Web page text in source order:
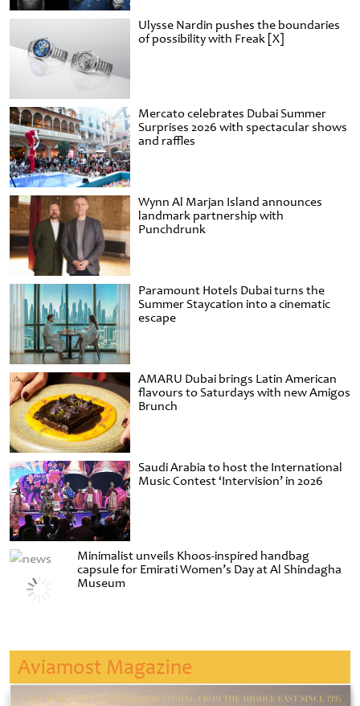
Ulysse Nardin pushes the boundaries
of possibility with Freak [X]
Mercato celebrates Dubai Summer
Surprises 2026 with spectacular shows
and raffles
Wynn Al Marjan Island announces
landmark partnership with
Punchdrunk
Paramount Hotels Dubai turns the
Summer Staycation into a cinematic
escape
AMARU Dubai brings Latin American
flavours to Saturdays with new Amigos
Brunch
Saudi Arabia to host the International
Music Contest ‘Intervision’ in 2026
Minimalist unveils Khoos-inspired handbag
capsule for Emirati Women’s Day at Al Shindagha
Museum
Aviamost Magazine